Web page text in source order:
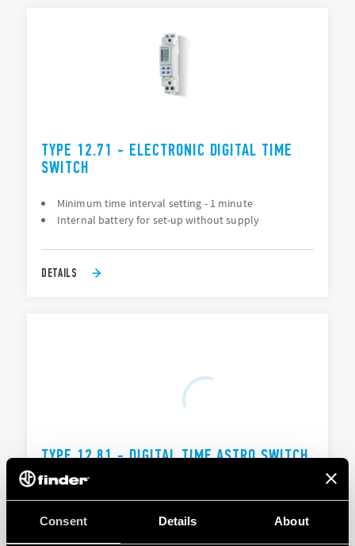
Consent Details About
TYPE 12.71 - ELECTRONIC DIGITAL TIME
SWITCH
Minimum time interval setting - 1 minute
Internal battery for set-up without supply
DETAILS
TYPE 12.81 - DIGITAL TIME ASTRO SWITCH
16A
1 CO 16 A